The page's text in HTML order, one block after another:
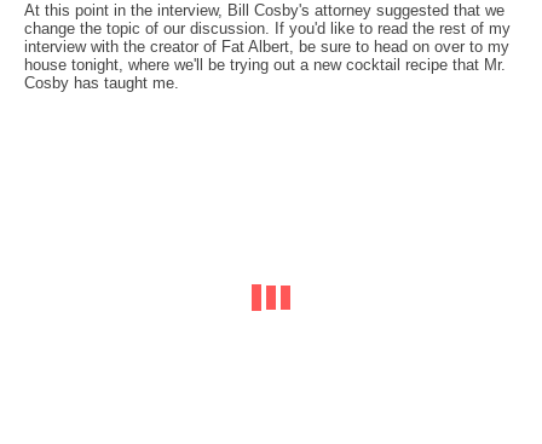
At this point in the interview, Bill Cosby's attorney suggested that we
change the topic of our discussion. If you'd like to read the rest of my
interview with the creator of Fat Albert, be sure to head on over to my
house tonight, where we'll be trying out a new cocktail recipe that Mr.
Cosby has taught me.